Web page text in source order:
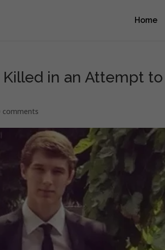
Home
Killed in an Attempt
comments